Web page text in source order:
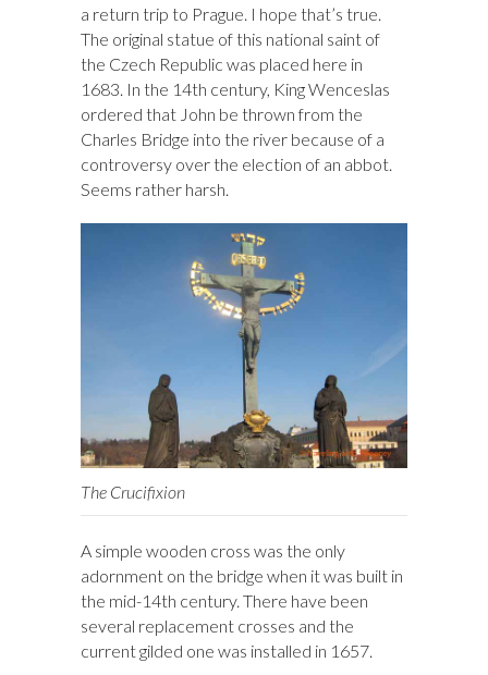
a return trip to Prague. I hope that’s true.
The original statue of this national saint of
the Czech Republic was placed here in
1683. In the 14th century, King Wenceslas
ordered that John be thrown from the
Charles Bridge into the river because of a
controversy over the election of an abbot.
Seems rather harsh.
The Crucifixion
A simple wooden cross was the only
adornment on the bridge when it was built in
the mid-14th century. There have been
several replacement crosses and the
current gilded one was installed in 1657.